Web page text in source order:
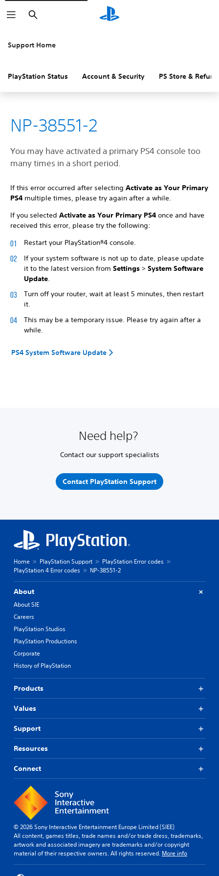
Search
Support Home
PlayStation Status Account & Security PS Store &
NP-38551-2
You may have activated a primary PS4 console too
many times in a short period.
If this error occurred after selecting Activate as Your Primary
PS4 multiple times, please try again after a while.
If you selected Activate as Your Primary PS4 once and have
received this error, please try the following:
Restart your PlayStation®4 console.
If your system software is not up to date, please update
it to the latest version from Settings > System Software
Update
Turn off your router, wait at least 5 minutes, then restart
it.
This may be a temporary issue. Please try again after a
while.
PS4 System Software Update
Need help?
Contact our support specialists
Contact PlayStation Support
Home PlayStation Support
PlayStation Error codes
PlayStation 4 Error codes
NP-38551-2
About
About SIE
Careers
PlayStation Studios
PlayStation Productions
Corporate
History of PlayStation
Products
Values
Support
Resources
Connect
© 2026 Sony Interactive Entertainment Europe Limited (SIEE)
All content, games titles, trade names and/or trade dress, trademarks,
artwork and associated imagery are trademarks and/or copyright
material of their respective owners. All rights reserved. More info